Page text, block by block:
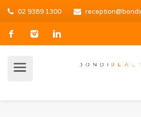
02 9389 1300